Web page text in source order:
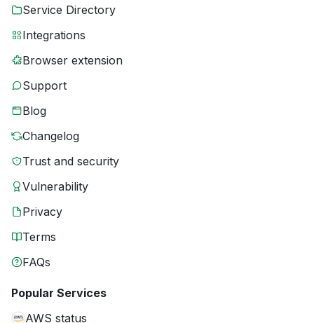
Service Directory
Integrations
Browser extension
Support
Blog
Changelog
Trust and security
Vulnerability
Privacy
Terms
FAQs
Popular Services
AWS status